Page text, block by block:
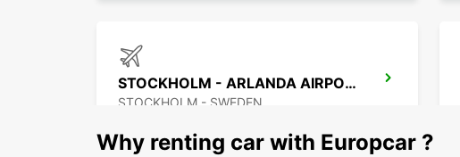
STOCKHOLM - ARLANDA AIRPORT
STOCKHOLM - SWEDEN
Why renting car with Europcar ?